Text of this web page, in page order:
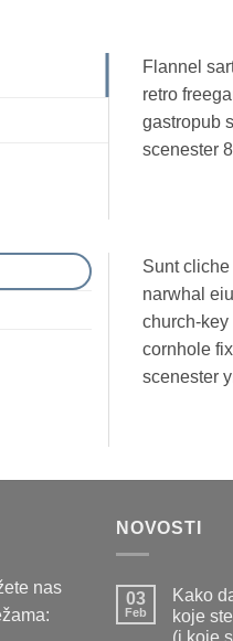
Flannel
retro
gastropub
scenester
Sunt
narwhal
church-
cornhole
scenester
nas
NOVOSTI
03
Feb
Kako
koje